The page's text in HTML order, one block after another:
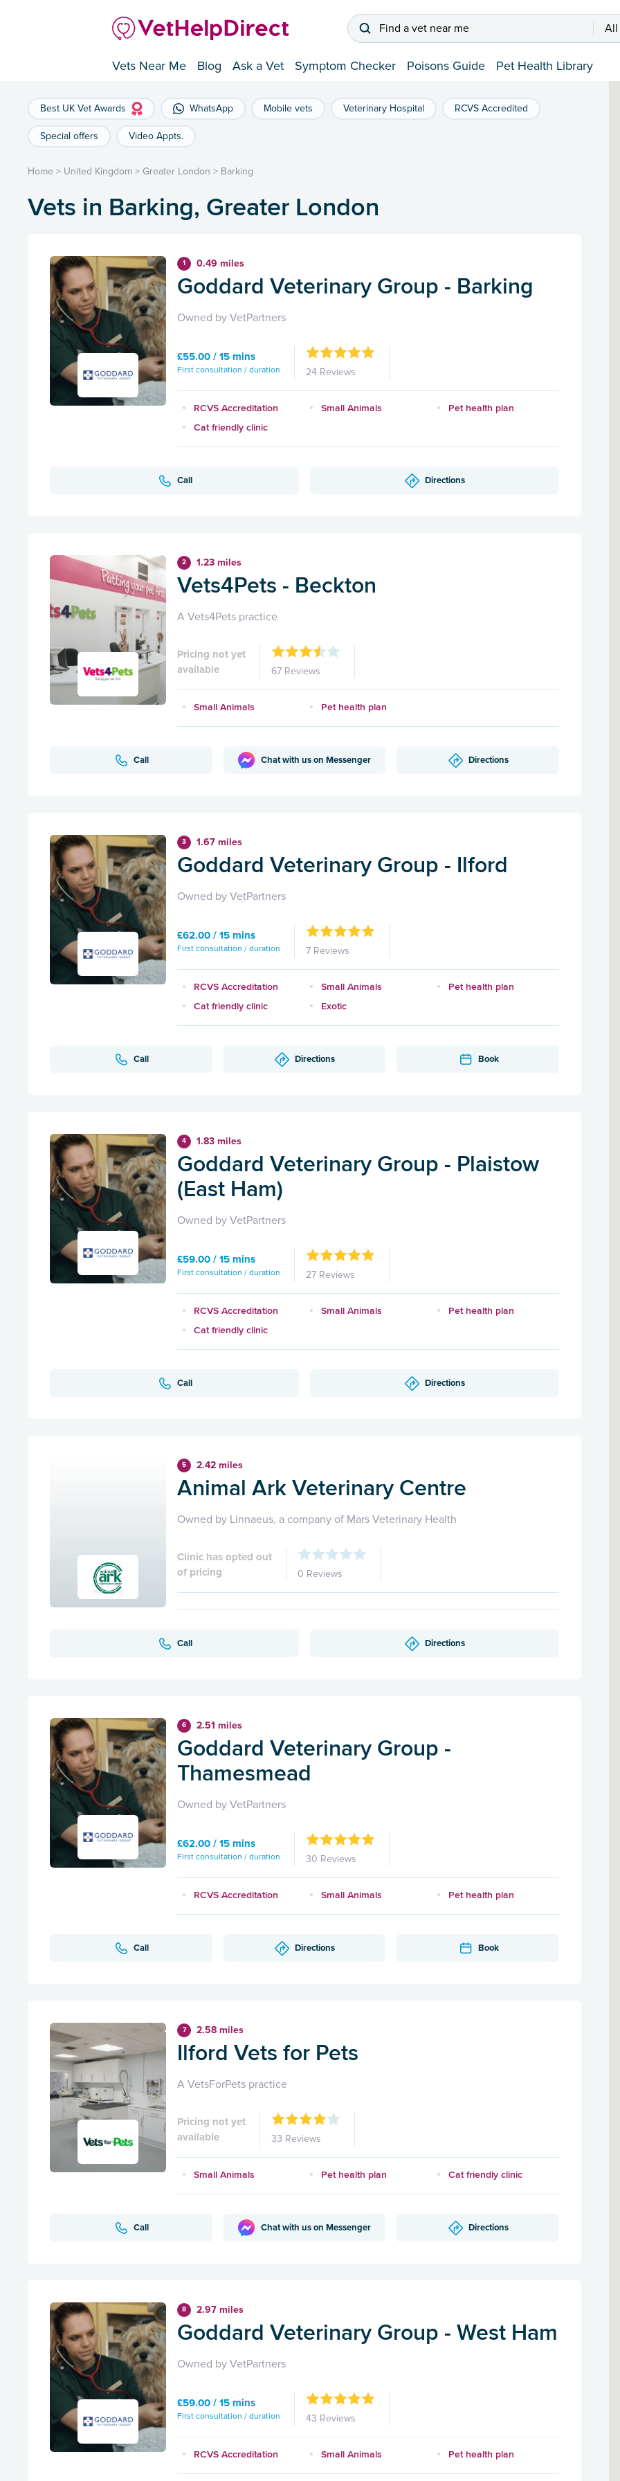
Find a vet near me All
Vets Near Me Blog Ask a Vet Symptom Checker Poisons Guide Pet Health Library
Best UK Vet Awards WhatsApp Mobile vets Veterinary Hospital RCVS Accredited
Special offers Video Appts.
Home > United Kingdom > Greater London > Barking
Vets in Barking, Greater London
1 0.49 miles
Goddard Veterinary Group - Barking
Owned by VetPartners
£55.00 / 15 mins
First consultation / duration 24 Reviews
RCVS Accreditation Small Animals
Pet health plan
Cat friendly clinic
Call Directions
2 1.23 miles
Vets4Pets - Beckton
A Vets4Pets practice
Pricing not yet
available
67 Reviews
Small Animals Pet health plan
Call Chat with us on Messenger Directions
3 1.67 miles
Goddard Veterinary Group - Ilford
Owned by VetPartners
£62.00 / 15 mins
First consultation / duration 7 Reviews
RCVS Accreditation Small Animals
Pet health plan
Cat friendly clinic
Exotic
Call Directions Book
4 1.83 miles
Goddard Veterinary Group - Plaistow
(East Ham)
Owned by VetPartners
£59.00 / 15 mins
First consultation / duration 27 Reviews
RCVS Accreditation Small Animals
Pet health plan
Cat friendly clinic
Call Directions
5 2.42 miles
Animal Ark Veterinary Centre
Owned by Linnaeus, a company of Mars Veterinary Health
Clinic has opted out
of pricing
0 Reviews
Call Directions
6 2.51 miles
Goddard Veterinary Group -
Thamesmead
Owned by VetPartners
£62.00 / 15 mins
First consultation / duration 30 Reviews
RCVS Accreditation Small Animals Pet health plan
Call Directions Book
7 2.58 miles
Ilford Vets for Pets
A VetsForPets practice
Pricing not yet
available
33 Reviews
Small Animals Pet health plan Cat friendly clinic
Call Chat with us on Messenger Directions
8 2.97 miles
Goddard Veterinary Group - West Ham
Owned by VetPartners
£59.00 / 15 mins
First consultation / duration 43 Reviews
RCVS Accreditation Small Animals Pet health plan